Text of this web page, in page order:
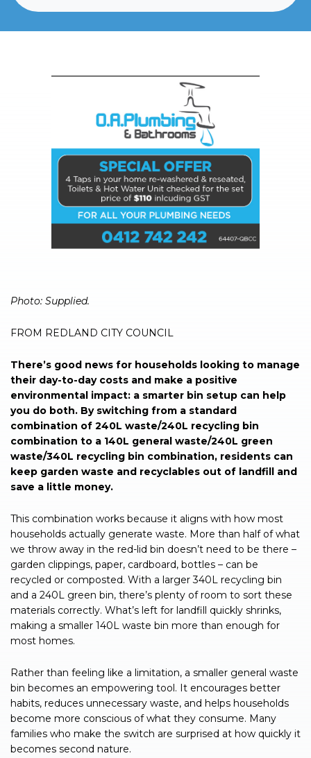
Photo: Supplied.
FROM REDLAND CITY COUNCIL
There’s good news for households looking to manage
their day-to-day costs and make a positive
environmental impact: a smarter bin setup can help
you do both. By switching from a standard
combination of 240L waste/240L recycling bin
combination to a 140L general waste/240L green
waste/340L recycling bin combination, residents can
keep garden waste and recyclables out of landfill and
save a little money.
This combination works because it aligns with how most
households actually generate waste. More than half of what
we throw away in the red-lid bin doesn’t need to be there –
garden clippings, paper, cardboard, bottles – can be
recycled or composted. With a larger 340L recycling bin
and a 240L green bin, there’s plenty of room to sort these
materials correctly. What’s left for landfill quickly shrinks,
making a smaller 140L waste bin more than enough for
most homes.
Rather than feeling like a limitation, a smaller general waste
bin becomes an empowering tool. It encourages better
habits, reduces unnecessary waste, and helps households
become more conscious of what they consume. Many
families who make the switch are surprised at how quickly it
becomes second nature.